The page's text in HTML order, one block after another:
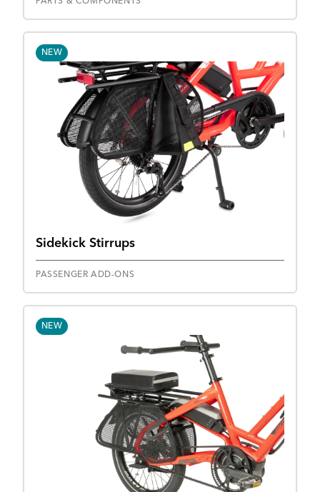
NEW
Sidekick Stirrups
PASSENGER ADD-ONS
NEW